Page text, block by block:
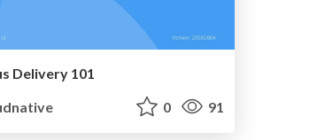
Delivery 101
0 91